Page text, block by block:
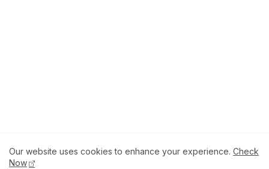
About How to Help Us.
Terms of Service
Our website uses cookies to enhance your experience. Check
Now